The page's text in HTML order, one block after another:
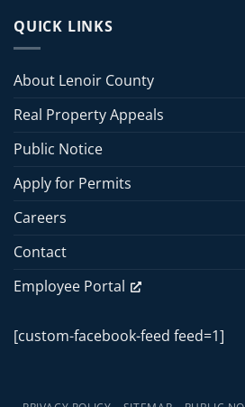
–
15,
QUICK LINKS
About Lenoir County
Real Property Appeals
Public Notice
Apply for Permits
Careers
Contact
Employee Portal
[custom-facebook-feed feed=1]